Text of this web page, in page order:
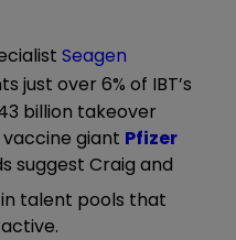
Seagen
just over 6% of IBT’s
billion takeover
giant Pfizer
suggest Craig and
talent pools that